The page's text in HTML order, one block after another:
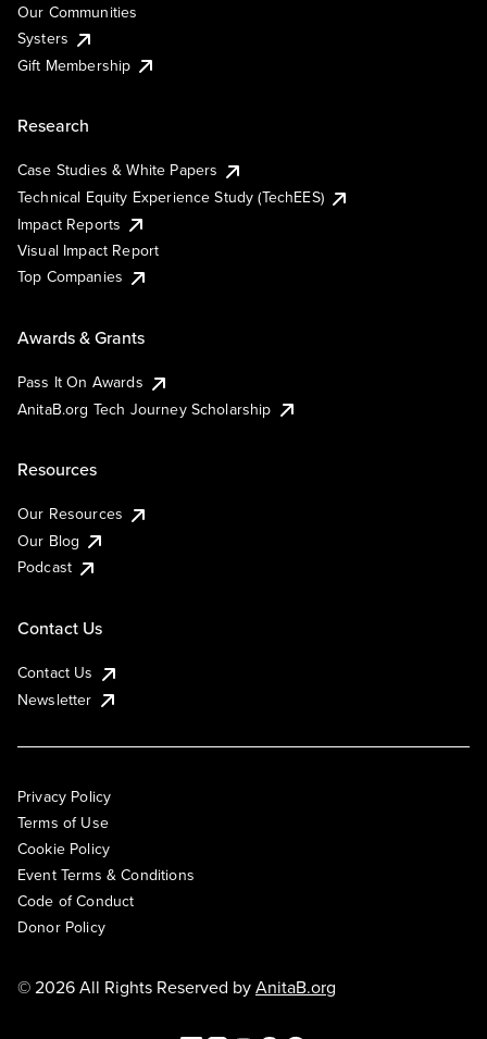
Our Communities
Systers
Gift Membership
Research
Case Studies & White Papers
Technical Equity Experience Study (TechEES)
Impact Reports
Visual Impact Report
Top Companies
Awards & Grants
Pass It On Awards
AnitaB.org Tech Journey Scholarship
Resources
Our Resources
Our Blog
Podcast
Contact Us
Contact Us
Newsletter
Privacy Policy
Terms of Use
Cookie Policy
Event Terms & Conditions
Code of Conduct
Donor Policy
© 2026 All Rights Reserved byAnitaB.org